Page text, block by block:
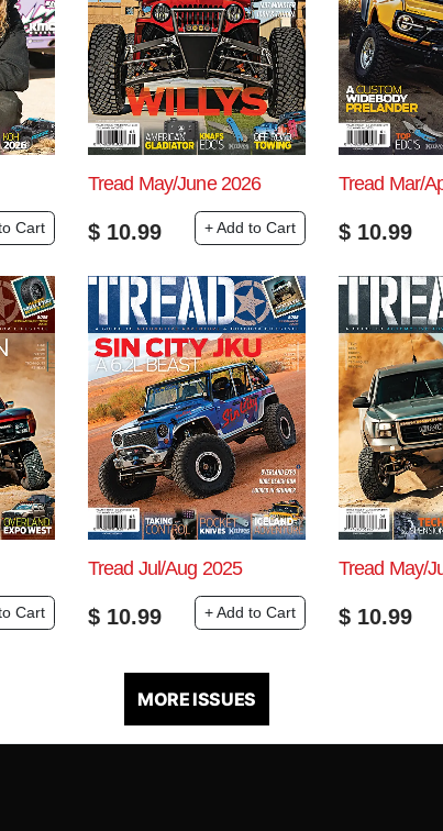
Cart
Tread May/June 2026
$ 10.99 + Add to Cart
Tread Mar/
$ 10.99
Cart
Tread Jul/Aug 2025
$ 10.99 + Add to Cart
Tread May/
$ 10.99
MORE ISSUES